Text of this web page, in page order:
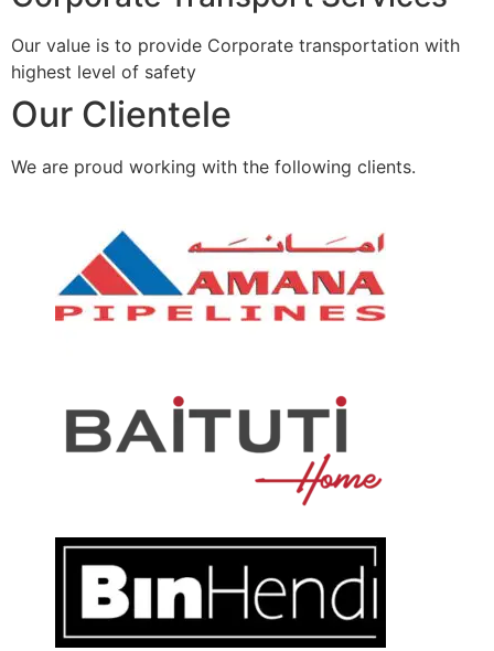
Our value is to provide Corporate transportation with
highest level of safety
Our Clientele
We are proud working with the following clients.